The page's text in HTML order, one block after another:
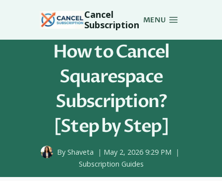
Cancel
Subscription MENU
How to Cancel
Squarespace
Subscription?
[Step by Step]
By Shaveta
May 2, 2026 9:29 PM
Subscription Guides